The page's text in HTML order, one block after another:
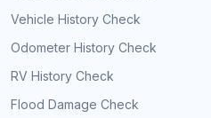
Vehicle History Check
Odometer History Check
RV History Check
Flood Damage Check